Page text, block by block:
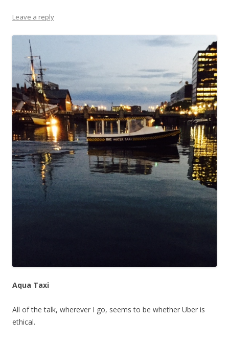
Leave a reply
Aqua Taxi
All of the talk, wherever I go, seems to be whether Uber is
ethical.